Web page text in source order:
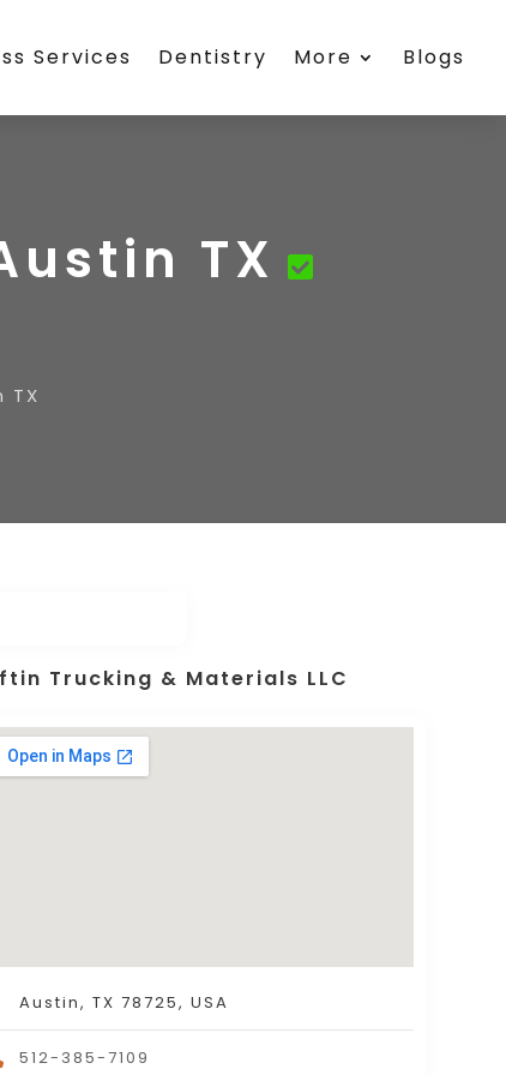
Services Dentistry More Blogs
TX
TX
Trucking & Materials LLC
Austin, TX 78725, USA
512-385-7109